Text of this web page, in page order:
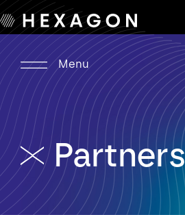
Menu
Partners